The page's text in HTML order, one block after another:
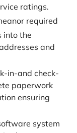
ratings.
required
into the
and
in-and check-
paperwork
ensuring
system